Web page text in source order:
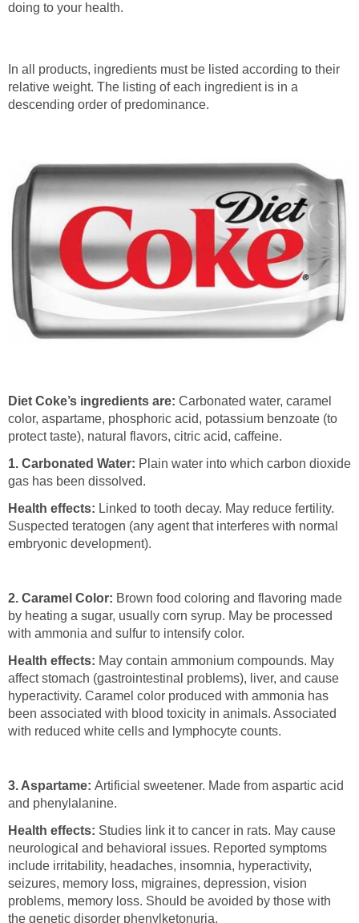
doing to your health.
In all products, ingredients must be listed according to their
relative weight. The listing of each ingredient is in a
descending order of predominance.
Diet Coke’s ingredients are: Carbonated water, caramel
color, aspartame, phosphoric acid, potassium benzoate (to
protect taste), natural flavors, citric acid, caffeine.
1. Carbonated Water: Plain water into which carbon dioxide
gas has been dissolved.
Health effects: Linked to tooth decay. May reduce fertility.
Suspected teratogen (any agent that interferes with normal
embryonic development).
2. Caramel Color: Brown food coloring and flavoring made
by heating a sugar, usually corn syrup. May be processed
with ammonia and sulfur to intensify color.
Health effects: May contain ammonium compounds. May
affect stomach (gastrointestinal problems), liver, and cause
hyperactivity. Caramel color produced with ammonia has
been associated with blood toxicity in animals. Associated
with reduced white cells and lymphocyte counts.
3. Aspartame: Artificial sweetener. Made from aspartic acid
and phenylalanine.
Health effects: Studies link it to cancer in rats. May cause
neurological and behavioral issues. Reported symptoms
include irritability, headaches, insomnia, hyperactivity,
seizures, memory loss, migraines, depression, vision
problems, memory loss. Should be avoided by those with
the genetic disorder phenylketonuria.